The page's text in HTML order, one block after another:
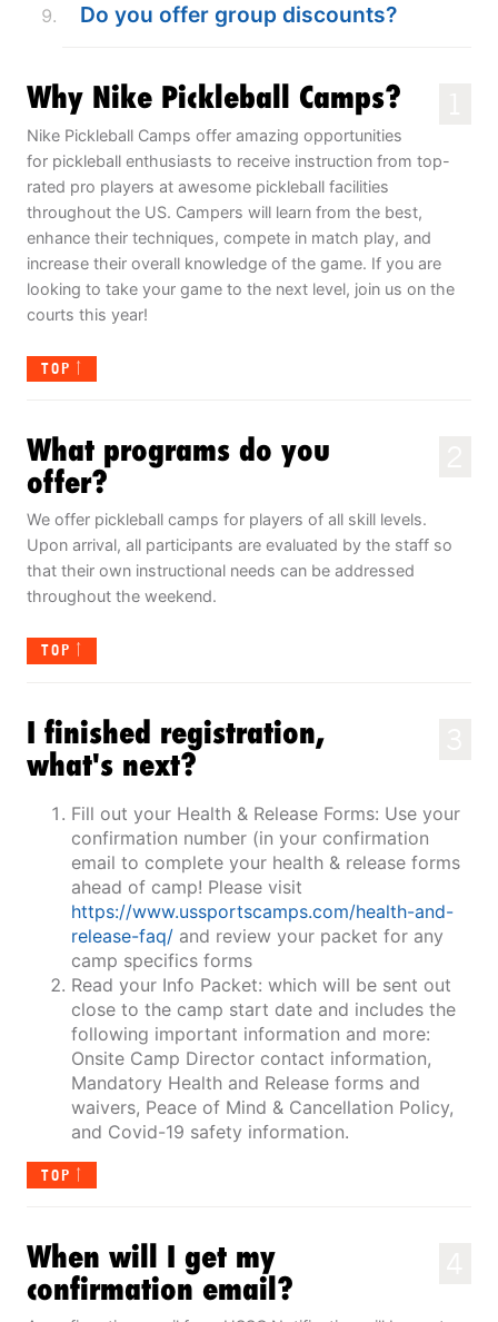
Do you offer group discounts?
Why Nike Pickleball Camps?
Nike Pickleball Camps offer amazing opportunities
for pickleball enthusiasts to receive instruction from top-
rated pro players at awesome pickleball facilities
throughout the US. Campers will learn from the best,
enhance their techniques, compete in match play, and
increase their overall knowledge of the game. If you are
looking to take your game to the next level, join us on the
courts this year!
TOP
What programs do you
offer?
We offer pickleball camps for players of all skill levels.
Upon arrival, all participants are evaluated by the staff so
that their own instructional needs can be addressed
throughout the weekend.
TOP
I finished registration,
what's next?
Fill out your Health & Release Forms: Use your
confirmation number (in your confirmation
email to complete your health & release forms
ahead of camp! Please visit
https://www.ussportscamps.com/health-and-
release-faq/ and review your packet for any
camp specifics forms
Read your Info Packet: which will be sent out
close to the camp start date and includes the
following important information and more:
Onsite Camp Director contact information,
Mandatory Health and Release forms and
waivers, Peace of Mind & Cancellation Policy,
and Covid-19 safety information.
TOP
When will I get my
confirmation email?